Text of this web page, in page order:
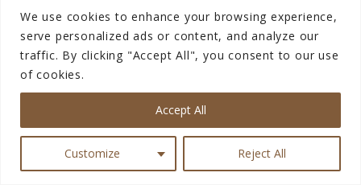
We use cookies to enhance your browsing experience,
serve personalized ads or content, and analyze our
traffic. By clicking "Accept All", you consent to our use
of cookies.
Customize Reject All
Accept All
delivers. When you weigh the durability,
temperature retention, and stylish design, the
Hydro Flask Coffee Mug emerges as a worthy
investment for any avid coffee lover.
It’s not just a mere coffee container; it’s a long-
term companion that elevates your daily coffee
ritual, ensuringevery sipis a delightful